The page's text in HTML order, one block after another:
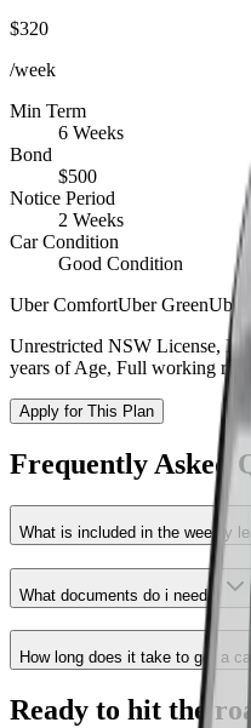
$320
/week
Min Term
6 Weeks
Bond
$500
Notice Period
2 Weeks
Car Condition
Good Condition
Uber ComfortUber GreenUber
Unrestricted NSW License,
years of Age, Full working
Apply for This Plan
Frequently Asked
What is included in the weekly
What documents do i need ?
How long does it take to get a
Ready to hit the